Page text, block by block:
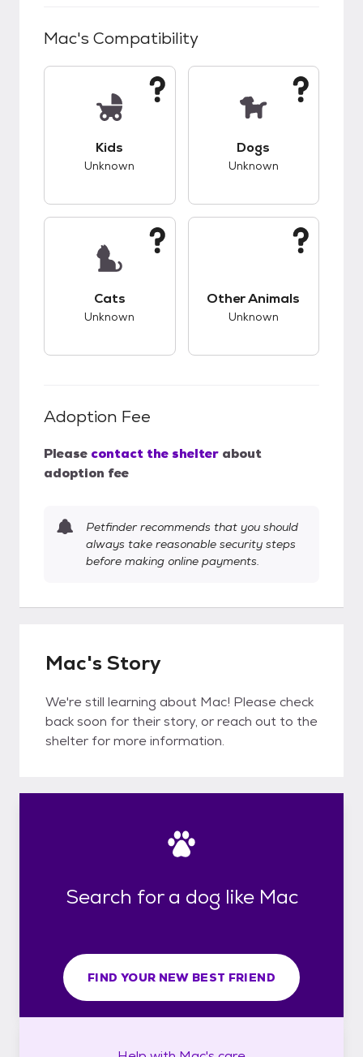
Mac's Compatibility
Kids
Unknown
Dogs
Unknown
Cats
Unknown
Other Animals
Unknown
Adoption Fee
Please contact the shelter about
adoption fee
Petfinder recommends that you should
always take reasonable security steps
before making online payments.
Mac's Story
We're still learning about Mac! Please check
back soon for their story, or reach out to the
shelter for more information.
Search for a dog like Mac
FIND YOUR NEW BEST FRIEND